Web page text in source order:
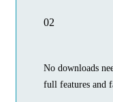
02
No downloads
full features and